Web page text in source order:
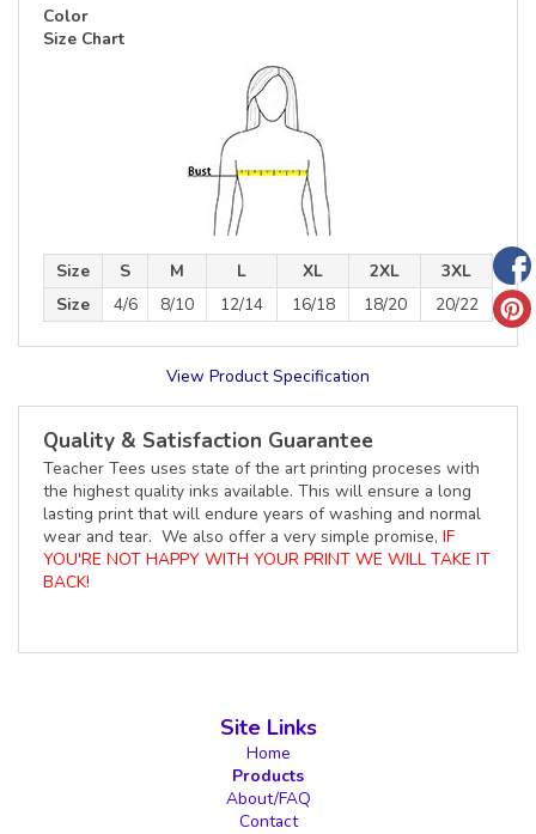
Color
Size Chart
Size S M L XL 2XL
3XL
Size
4/6 8/10 12/14 16/18 18/20 20/22
View Product Specification
Quality & Satisfaction Guarantee
Teacher Tees uses state of the art printing proceses with
the highest quality inks available. This will ensure a long
lasting print that will endure years of washing and normal
wear and tear. We also offer a very simple promise, IF
YOU'RE NOT HAPPY WITH YOUR PRINT WE WILL TAKE IT
BACK!
Site Links
Home
Products
About/FAQ
Contact